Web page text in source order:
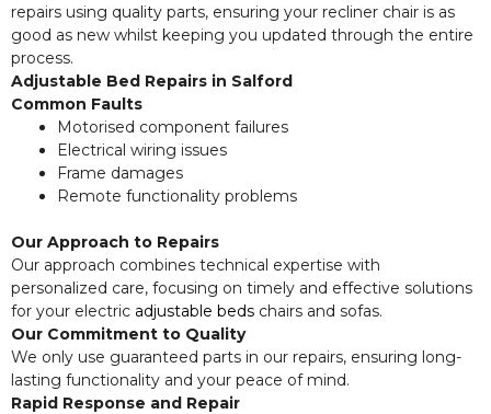
repairs using quality parts, ensuring your recliner chair is as
good as new whilst keeping you updated through the entire
process.
Adjustable Bed Repairs in Salford
Common Faults
Motorised component failures
Electrical wiring issues
Frame damages
Remote functionality problems
Our Approach to Repairs
Our approach combines technical expertise with
personalized care, focusing on timely and effective solutions
for your electric adjustable beds chairs and sofas.
Our Commitment to Quality
We only use guaranteed parts in our repairs, ensuring long-
lasting functionality and your peace of mind.
Rapid Response and Repair